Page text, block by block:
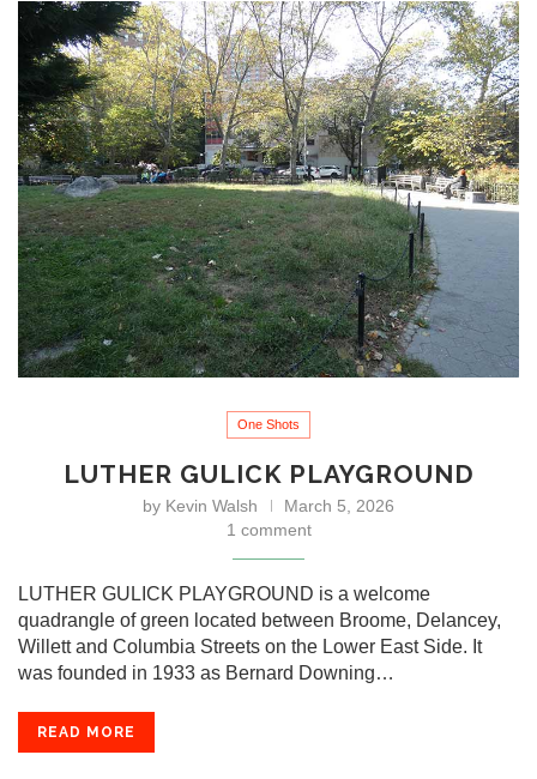
One Shots
LUTHER GULICK PLAYGROUND
by Kevin Walsh
March 5, 2026
1 comment
LUTHER GULICK PLAYGROUND is a welcome
quadrangle of green located between Broome, Delancey,
Willett and Columbia Streets on the Lower East Side. It
was founded in 1933 as Bernard Downing…
READ MORE